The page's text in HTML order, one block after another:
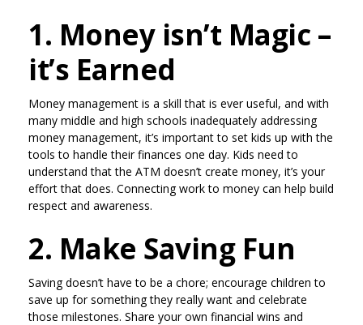
1. Money isn’t Magic –
it’s Earned
Money management is a skill that is ever useful, and with
many middle and high schools inadequately addressing
money management, it’s important to set kids up with the
tools to handle their finances one day. Kids need to
understand that the ATM doesn’t create money, it’s your
effort that does. Connecting work to money can help build
respect and awareness.
2. Make Saving Fun
Saving doesn’t have to be a chore; encourage children to
save up for something they really want and celebrate
those milestones. Share your own financial wins and